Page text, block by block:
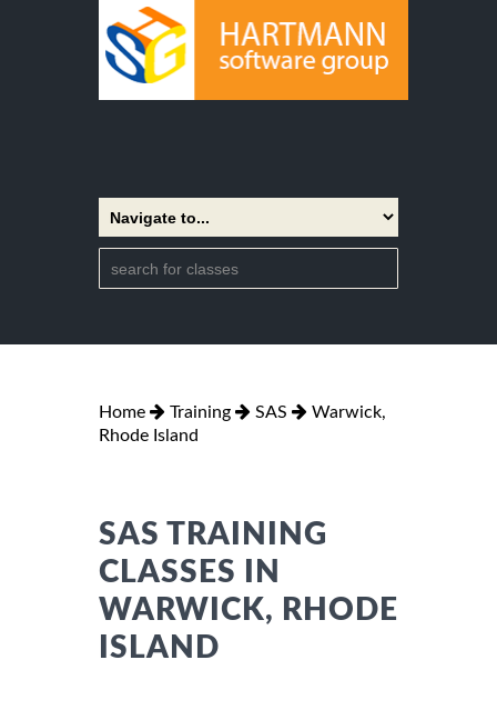
Home Training SAS
Warwick,
Rhode Island
SAS TRAINING
CLASSES IN
WARWICK, RHODE
ISLAND